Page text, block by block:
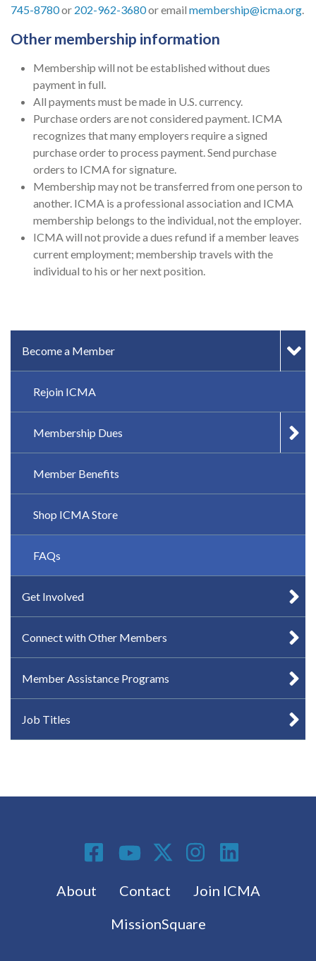
745-8780or 202-962-3680or email membership@icma.org.
Other membership information
Membership will not be established without dues
payment in full.
All payments must be made in U.S. currency.
Purchase orders are not considered payment. ICMA
recognizes that many employers require a signed
purchase order to process payment. Send purchase
orders to ICMA for signature.
Membership may not be transferred from one person to
another. ICMA is a professional association and ICMA
membership belongs to the individual, not the employer.
ICMA will not provide a dues refund if a member leaves
current employment; membership travels with the
individual to his or her next position.
IN-PAGE NAVIGATION
Become a Member
Rejoin ICMA
Membership Dues
Member Benefits
Shop ICMA Store
FAQs
Get Involved
Connect with Other Members
Member Assistance Programs
Job Titles
Footer menu
About Contact
Join ICMA
MissionSquare
Social Media